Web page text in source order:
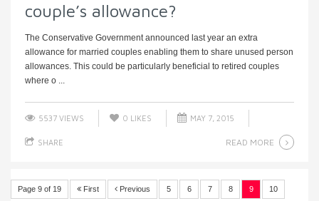
couple’s allowance?
The Conservative Government announced last year an extra
allowance for married couples enabling them to share unused person
allowances. This could be particularly beneficial to retired couples
where o ...
5537 VIEWS 0 LIKES MAY 7, 2015
SHARE READ MORE
Page 9 of 19 First Previous 5 6 7 8 9 10